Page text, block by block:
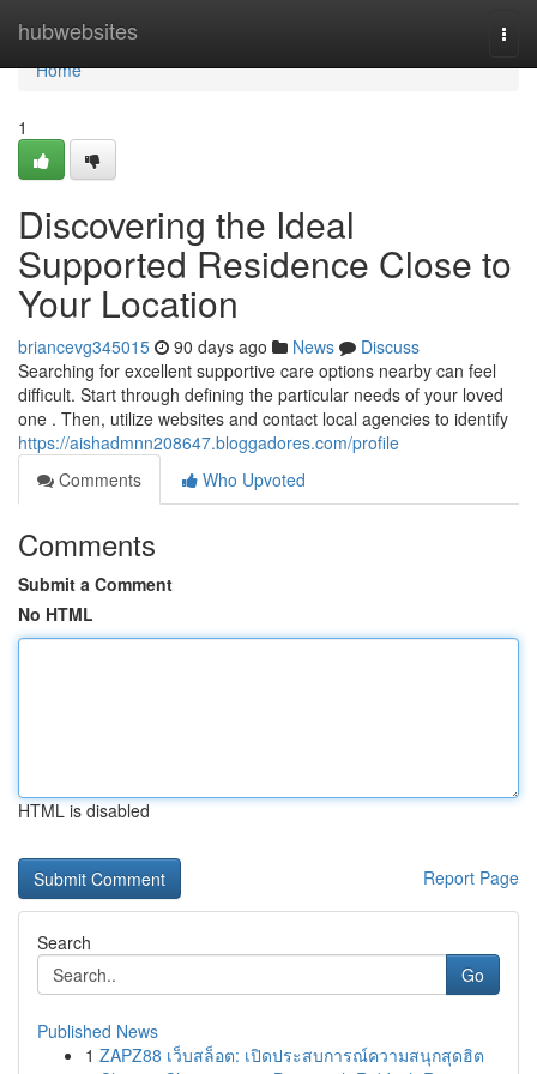
hubwebsites
Home
Home
1
Discovering the Ideal
Supported Residence Close to
Your Location
briancevg345015 90 days ago News
Discuss
Searching for excellent supportive care options nearby can feel
difficult. Start through defining the particular needs of your loved
one . Then, utilize websites and contact local agencies to identify
https://aishadmnn208647.bloggadores.com/profile
Comments
Who Upvoted
Comments
Submit a Comment
No HTML
HTML is disabled
Report Page
Search
Go
Published News
1 ZAPZ88 เว็บสล็อต: เปิดประสบการณ์ความสนุกสุดฮิต